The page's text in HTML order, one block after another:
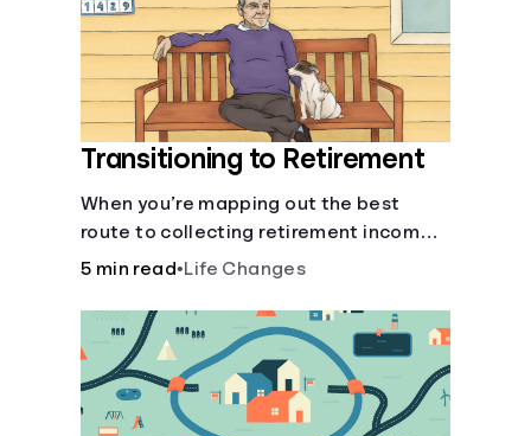
Transitioning to Retirement
When you’re mapping out the best
route to collecting retirement income,
there’ll be several forks in the road. But
make informed decisions.
5 min read•Life Changes